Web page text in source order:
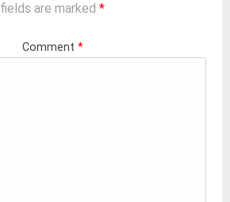
fields are marked *
Comment *